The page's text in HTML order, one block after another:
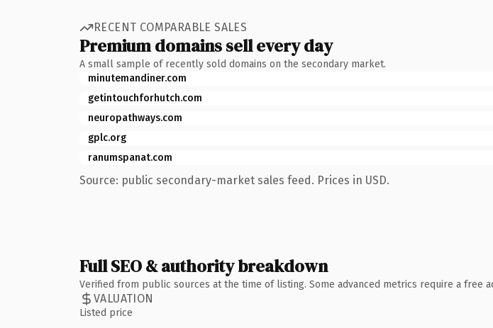
RECENT COMPARABLE SALES
Premium domains sell every day
A small sample of recently sold domains on the secondary market.
minutemandiner.com
getintouchforhutch.com
neuropathways.com
gplc.org
ranumspanat.com
Source: public secondary-market sales feed. Prices in USD.
Full SEO & authority breakdown
Verified from public sources at the time of listing. Some advanced metrics require a free
VALUATION
Listed price